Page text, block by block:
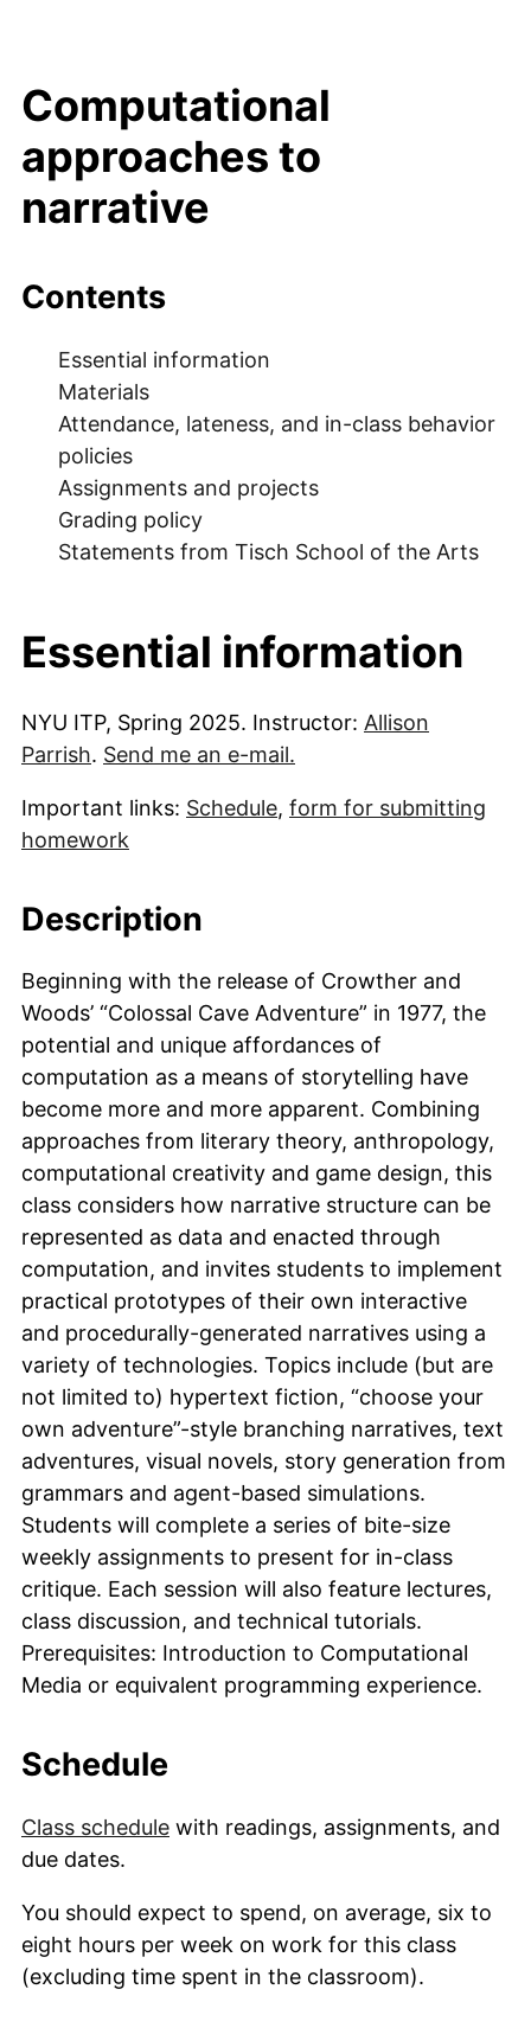
Computational
approaches to
narrative
Contents
Essential information
Materials
Attendance, lateness, and in-class behavior
policies
Assignments and projects
Grading policy
Statements from Tisch School of the Arts
Essential information
NYU ITP, Spring 2025. Instructor: Allison
Parrish. Send me an e-mail.
Important links: Schedule, form for submitting
homework
Description
Beginning with the release of Crowther and
Woods’ “Colossal Cave Adventure” in 1977, the
potential and unique affordances of
computation as a means of storytelling have
become more and more apparent. Combining
approaches from literary theory, anthropology,
computational creativity and game design, this
class considers how narrative structure can be
represented as data and enacted through
computation, and invites students to implement
practical prototypes of their own interactive
and procedurally-generated narratives using a
variety of technologies. Topics include (but are
not limited to) hypertext fiction, “choose your
own adventure”-style branching narratives, text
adventures, visual novels, story generation from
grammars and agent-based simulations.
Students will complete a series of bite-size
weekly assignments to present for in-class
critique. Each session will also feature lectures,
class discussion, and technical tutorials.
Prerequisites: Introduction to Computational
Media or equivalent programming experience.
Schedule
Class schedule with readings, assignments, and
due dates.
You should expect to spend, on average, six to
eight hours per week on work for this class
(excluding time spent in the classroom).